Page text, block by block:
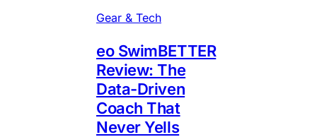
Gear & Tech
eo SwimBETTER
Review: The
Data-Driven
Coach That
Never Yells